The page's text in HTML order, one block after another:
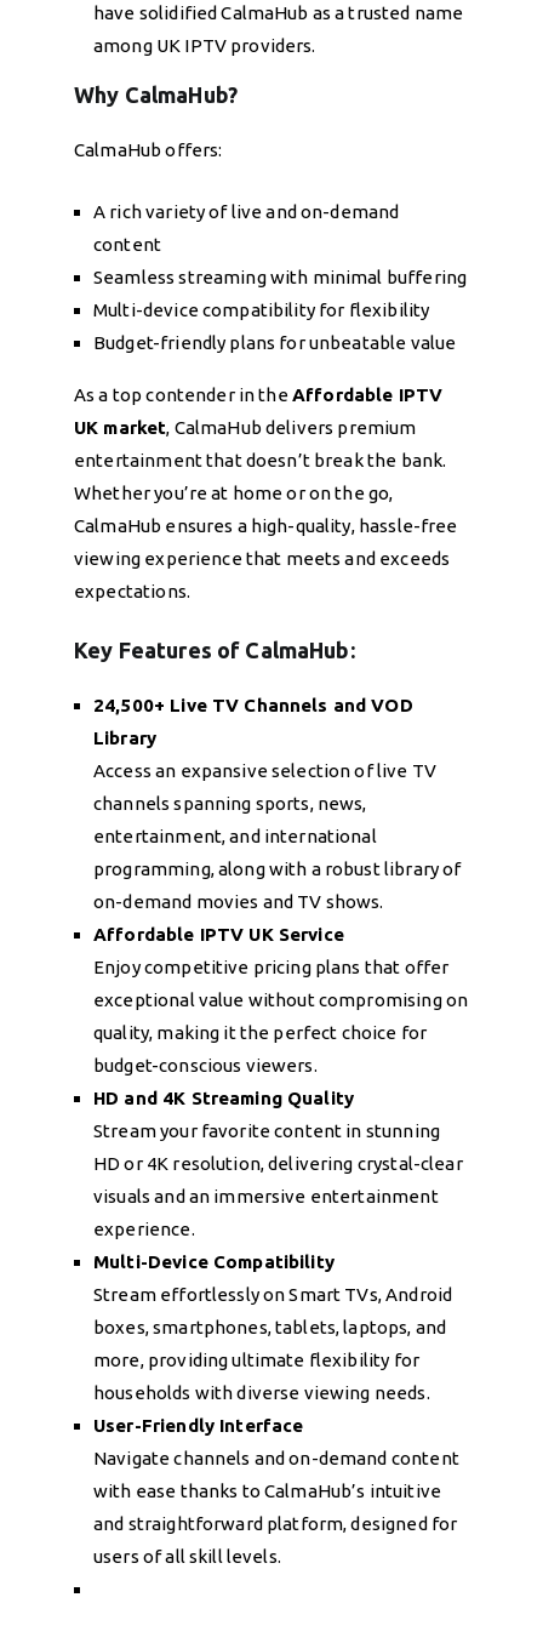
have solidified CalmaHub as a trusted name
among UK IPTV providers.
Why CalmaHub?
CalmaHub offers:
A rich variety of live and on-demand
content
Seamless streaming with minimal buffering
Multi-device compatibility for flexibility
Budget-friendly plans for unbeatable value
As a top contender in theAffordable IPTV
UK market, CalmaHub delivers premium
entertainment that doesn’t break the bank.
Whether you’re at home or on the go,
CalmaHub ensures a high-quality, hassle-free
viewing experience that meets and exceeds
expectations.
Key Features of CalmaHub:
24,500+ Live TV Channels and VOD
Library
Access an expansive selection of live TV
channels spanning sports, news,
entertainment, and international
programming, along with a robust library of
on-demand movies and TV shows.
Affordable IPTV UK Service
Enjoy competitive pricing plans that offer
exceptional value without compromising on
quality, making it the perfect choice for
budget-conscious viewers.
HD and 4K Streaming Quality
Stream your favorite content in stunning
HD or 4K resolution, delivering crystal-clear
visuals and an immersive entertainment
experience.
Multi-Device Compatibility
Stream effortlessly on Smart TVs, Android
boxes, smartphones, tablets, laptops, and
more, providing ultimate flexibility for
households with diverse viewing needs.
User-Friendly Interface
Navigate channels and on-demand content
with ease thanks to CalmaHub’s intuitive
and straightforward platform, designed for
users of all skill levels.